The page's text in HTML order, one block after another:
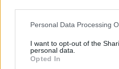
Please note that this website/
not limited to your visit or usage
grant or deny consent to
use your data for below
Personal Data Processing
I want to opt-out of the
personal data.
Opted In